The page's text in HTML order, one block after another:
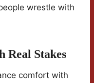
wrestle with
Real Stakes
comfort with